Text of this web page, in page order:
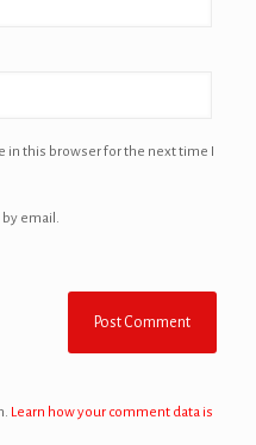
in this browser for the next time I
email.
Learn how your comment data is